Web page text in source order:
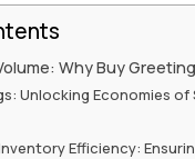
Why Buy
Unlocking Economies of
Efficiency: